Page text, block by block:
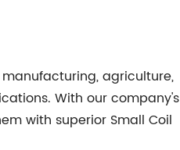
agriculture,
With our company's
with superior Small Coil